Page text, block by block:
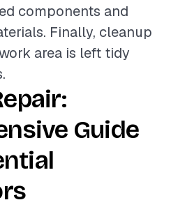
components and
Finally, cleanup
area is left tidy
Guide